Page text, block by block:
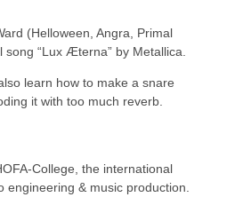
(Helloween, Angra, Primal
“Lux Æterna” by Metallica.
learn how to make a snare
it with too much reverb.
College, the international
engineering & music production.